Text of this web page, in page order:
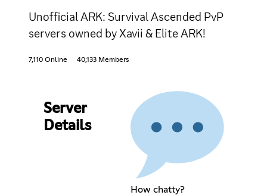
Unofficial ARK: Survival Ascended PvP
servers owned by Xavii & Elite ARK!
7,110 Online 40,133 Members
Server
Details
How chatty?